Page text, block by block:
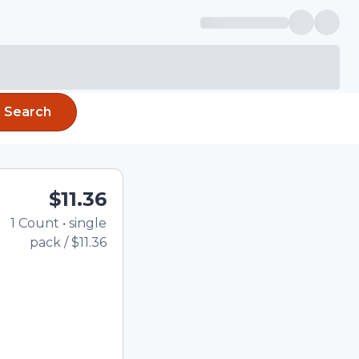
Search
$11.36
1 Count • single
pack /$11.36
using the